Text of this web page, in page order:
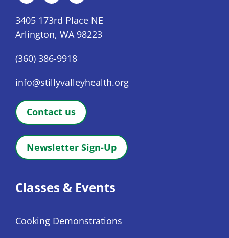
3405 173rd Place NE
Arlington, WA 98223
(360) 386-9918
info@stillyvalleyhealth.org
Contact us
Newsletter Sign-Up
Classes & Events
Cooking Demonstrations